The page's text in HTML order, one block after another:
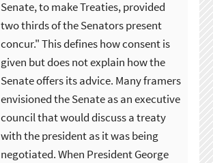
Senate, to make Treaties, provided
two thirds of the Senators present
concur." This defines how consent is
given but does not explain how the
Senate offers its advice. Many framers
envisioned the Senate as an executive
council that would discuss a treaty
with the president as it was being
negotiated. When President George